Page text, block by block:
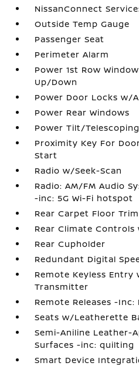
NissanConnect
Outside Temp Gauge
Passenger Seat
Perimeter Alarm
Power 1st Row
Up/Down
Power Door Locks w/
Power Rear Windows
Power Tilt/
Proximity Key For
Start
Radio w/Seek-Scan
Radio: AM/FM Audio
-inc: 5G Wi-Fi hotspot
Rear Carpet Floor Trim
Rear Climate
Rear Cupholder
Redundant Digital
Remote Keyless
Transmitter
Remote Releases -
Seats w/Leatherette
Semi-Aniline Leather-
Surfaces -inc: quilting
Smart Device